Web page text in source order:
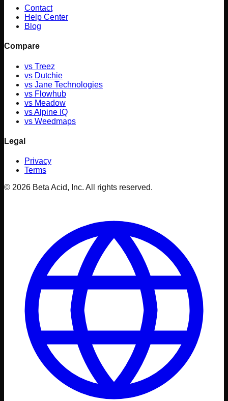
Contact
Help Center
Blog
Compare
vs Treez
vs Dutchie
vs Jane Technologies
vs Flowhub
vs Meadow
vsAlpine IQ
vs Weedmaps
Legal
Privacy
Terms
© 2026 Beta Acid, Inc. All rights reserved.